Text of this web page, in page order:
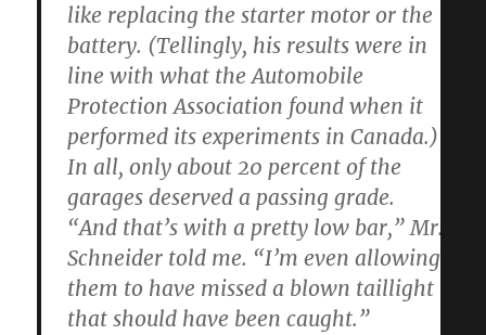
like replacing the starter motor or the
battery. (Tellingly, his results were in
line with what the Automobile
Protection Association found when it
performed its experiments in Canada.)
In all, only about 20 percent of the
garages deserved a passing grade.
“And that’s with a pretty low bar,” Mr.
Schneider told me. “I’m even allowing
them to have missed a blown taillight
that should have been caught.”